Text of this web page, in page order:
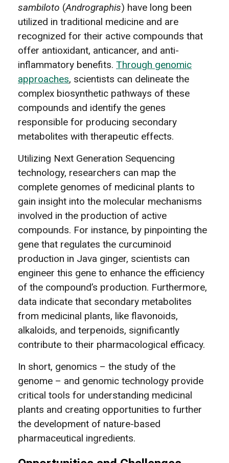
sambiloto (Andrographis) have long been
utilized in traditional medicine and are
recognized for their active compounds that
offer antioxidant, anticancer, and anti-
inflammatory benefits. Through genomic
approaches, scientists can delineate the
complex biosynthetic pathways of these
compounds and identify the genes
responsible for producing secondary
metabolites with therapeutic effects.
Utilizing Next Generation Sequencing
technology, researchers can map the
complete genomes of medicinal plants to
gain insight into the molecular mechanisms
involved in the production of active
compounds. For instance, by pinpointing the
gene that regulates the curcuminoid
production in Java ginger, scientists can
engineer this gene to enhance the efficiency
of the compound’s production. Furthermore,
data indicate that secondary metabolites
from medicinal plants, like flavonoids,
alkaloids, and terpenoids, significantly
contribute to their pharmacological efficacy.
In short, genomics – the study of the
genome – and genomic technology provide
critical tools for understanding medicinal
plants and creating opportunities to further
the development of nature-based
pharmaceutical ingredients.